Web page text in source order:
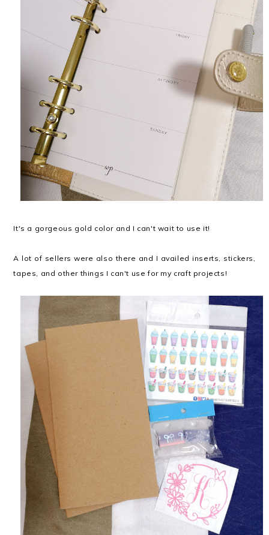
It's a gorgeous gold color and I can't wait to use it!
A lot of sellers were also there and I availed inserts, stickers,
tapes, and other things I can't use for my craft projects!